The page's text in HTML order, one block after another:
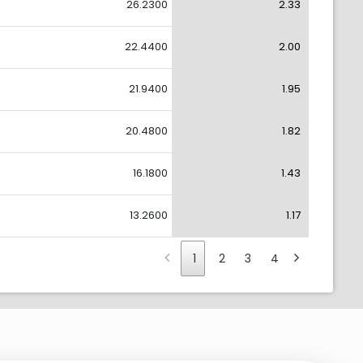
26.2300 2.33
22.4400 2.00
21.9400 1.95
20.4800 1.82
16.1800 1.43
13.2600 1.17
1 2 3 4